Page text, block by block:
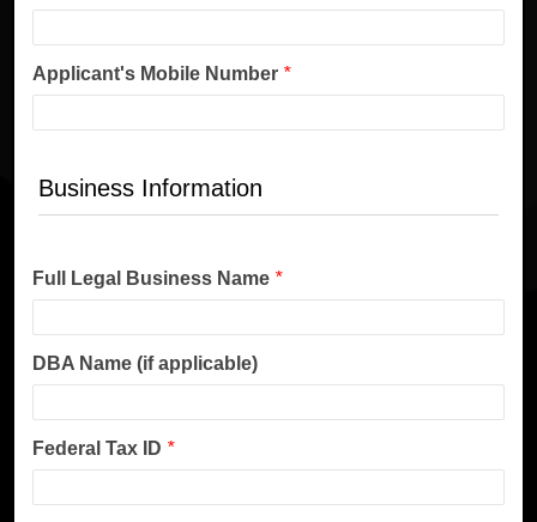
Applicant's Mobile Number *
Business Information
Full Legal Business Name *
DBA Name (if applicable)
Federal Tax ID *